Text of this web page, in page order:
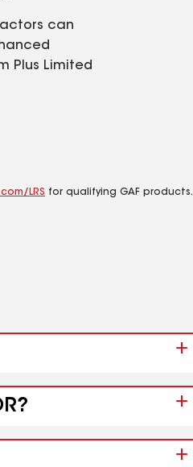
can
Plus Limited
LRS for qualifying GAF products.